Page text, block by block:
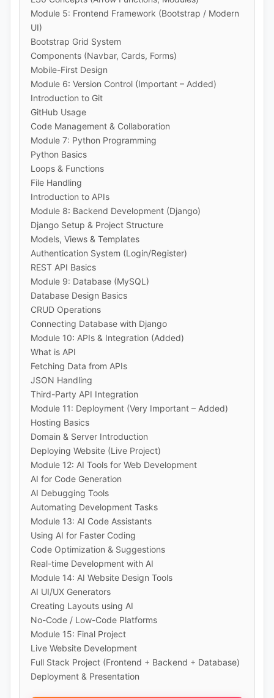
Module 5: Frontend Framework (Bootstrap / Modern
UI)
Bootstrap Grid System
Components (Navbar, Cards, Forms)
Mobile-First Design
Module 6: Version Control (Important – Added)
Introduction to Git
GitHub Usage
Code Management & Collaboration
Module 7: Python Programming
Python Basics
Loops & Functions
File Handling
Introduction to APIs
Module 8: Backend Development (Django)
Django Setup & Project Structure
Models, Views & Templates
Authentication System (Login/Register)
REST API Basics
Module 9: Database (MySQL)
Database Design Basics
CRUD Operations
Connecting Database with Django
Module 10: APIs & Integration (Added)
What is API
Fetching Data from APIs
JSON Handling
Third-Party API Integration
Module 11: Deployment (Very Important – Added)
Hosting Basics
Domain & Server Introduction
Deploying Website (Live Project)
Module 12: AI Tools for Web Development
AI for Code Generation
AI Debugging Tools
Automating Development Tasks
Module 13: AI Code Assistants
Using AI for Faster Coding
Code Optimization & Suggestions
Real-time Development with AI
Module 14: AI Website Design Tools
AI UI/UX Generators
Creating Layouts using AI
No-Code / Low-Code Platforms
Module 15: Final Project
Live Website Development
Full Stack Project (Frontend + Backend + Database)
Deployment & Presentation